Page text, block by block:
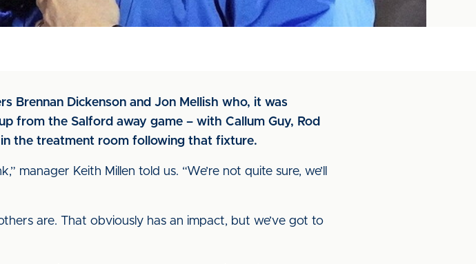
Brennan Dickenson and Jon Mellish who, it was
from the Salford away game – with Callum Guy, Rod
the treatment room following that fixture.
manager Keith Millen told us. “We’re not quite sure, we’ll
are. That obviously has an impact, but we’ve got to